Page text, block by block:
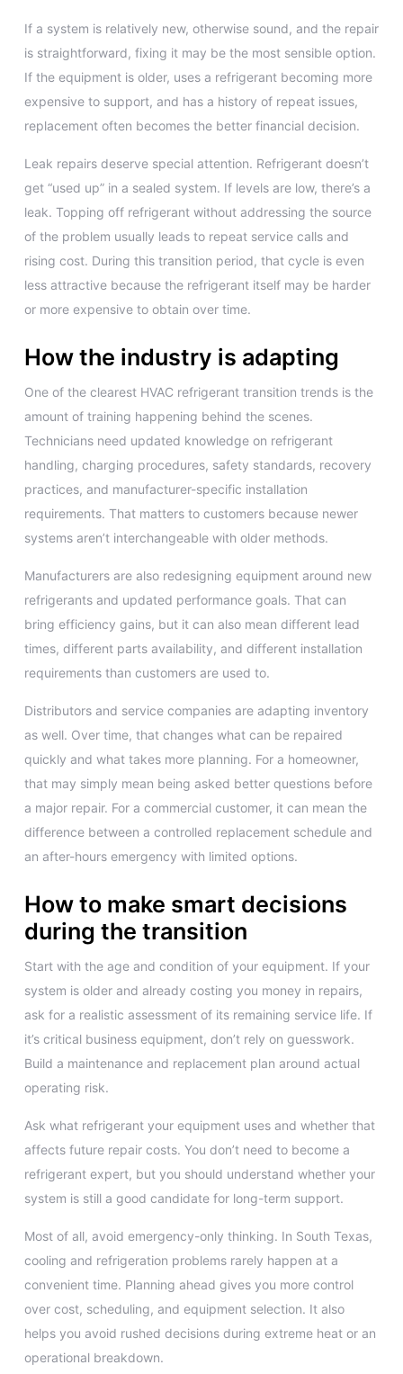
If a system is relatively new, otherwise sound, and the repair
is straightforward, fixing it may be the most sensible option.
If the equipment is older, uses a refrigerant becoming more
expensive to support, and has a history of repeat issues,
replacement often becomes the better financial decision.
Leak repairs deserve special attention. Refrigerant doesn’t
get “used up” in a sealed system. If levels are low, there’s a
leak. Topping off refrigerant without addressing the source
of the problem usually leads to repeat service calls and
rising cost. During this transition period, that cycle is even
less attractive because the refrigerant itself may be harder
or more expensive to obtain over time.
How the industry is adapting
One of the clearest HVAC refrigerant transition trends is the
amount of training happening behind the scenes.
Technicians need updated knowledge on refrigerant
handling, charging procedures, safety standards, recovery
practices, and manufacturer-specific installation
requirements. That matters to customers because newer
systems aren’t interchangeable with older methods.
Manufacturers are also redesigning equipment around new
refrigerants and updated performance goals. That can
bring efficiency gains, but it can also mean different lead
times, different parts availability, and different installation
requirements than customers are used to.
Distributors and service companies are adapting inventory
as well. Over time, that changes what can be repaired
quickly and what takes more planning. For a homeowner,
that may simply mean being asked better questions before
a major repair. For a commercial customer, it can mean the
difference between a controlled replacement schedule and
an after-hours emergency with limited options.
How to make smart decisions
during the transition
Start with the age and condition of your equipment. If your
system is older and already costing you money in repairs,
ask for a realistic assessment of its remaining service life. If
it’s critical business equipment, don’t rely on guesswork.
Build a maintenance and replacement plan around actual
operating risk.
Ask what refrigerant your equipment uses and whether that
affects future repair costs. You don’t need to become a
refrigerant expert, but you should understand whether your
system is still a good candidate for long-term support.
Most of all, avoid emergency-only thinking. In South Texas,
cooling and refrigeration problems rarely happen at a
convenient time. Planning ahead gives you more control
over cost, scheduling, and equipment selection. It also
helps you avoid rushed decisions during extreme heat or an
operational breakdown.